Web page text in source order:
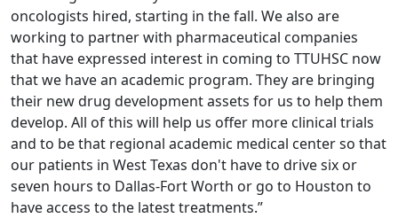
oncologists hired, starting in the fall. We also are
working to partner with pharmaceutical companies
that have expressed interest in coming to TTUHSC now
that we have an academic program. They are bringing
their new drug development assets for us to help them
develop. All of this will help us offer more clinical trials
and to be that regional academic medical center so that
our patients in West Texas don't have to drive six or
seven hours to Dallas-Fort Worth or go to Houston to
have access to the latest treatments.”